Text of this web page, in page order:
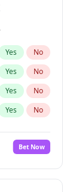
Yes No
Yes No
Yes No
Yes No
No
Yes No
Bet Now